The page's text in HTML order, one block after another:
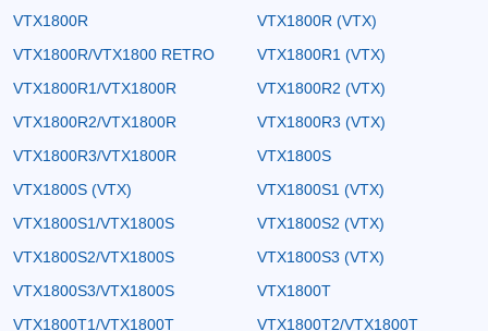
VTX1800R
VTX1800R (VTX)
VTX1800R/VTX1800 RETRO
VTX1800R1 (VTX)
VTX1800R1/VTX1800R
VTX1800R2 (VTX)
VTX1800R2/VTX1800R
VTX1800R3 (VTX)
VTX1800R3/VTX1800R
VTX1800S
VTX1800S (VTX)
VTX1800S1 (VTX)
VTX1800S1/VTX1800S
VTX1800S2 (VTX)
VTX1800S2/VTX1800S
VTX1800S3 (VTX)
VTX1800S3/VTX1800S
VTX1800T
VTX1800T1/VTX1800T
VTX1800T2/VTX1800T